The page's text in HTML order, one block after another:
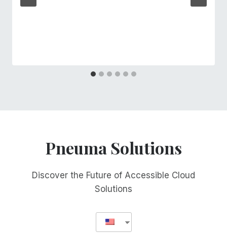
Pneuma Solutions
Discover the Future of Accessible Cloud
Solutions